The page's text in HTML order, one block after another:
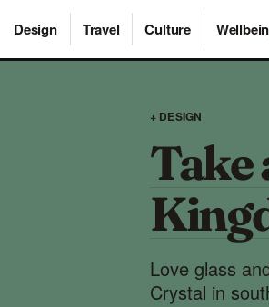
Design Travel Culture
+ DESIGN
Take
Love glass
Crystal in